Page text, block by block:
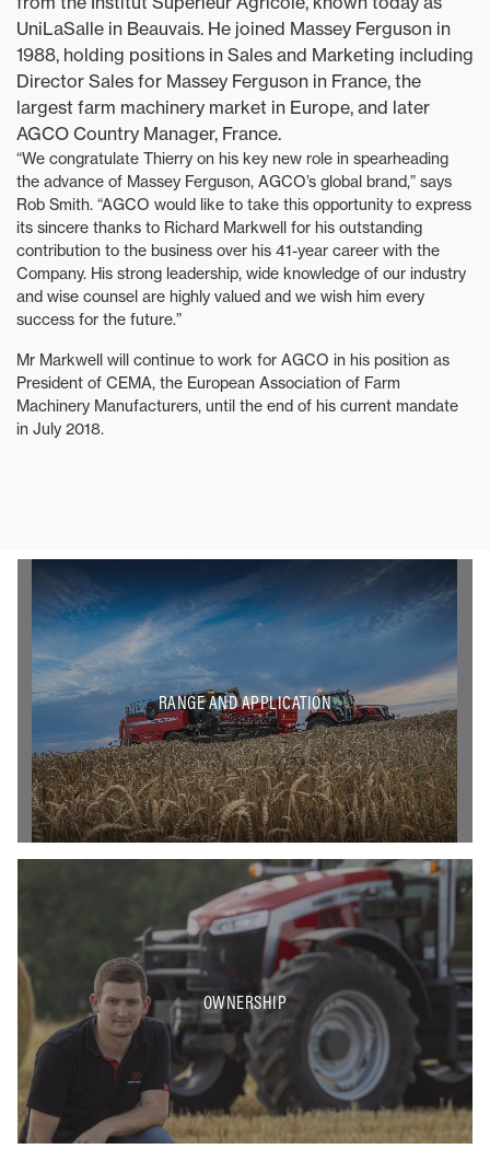
UniLaSalle in Beauvais. He joined Massey Ferguson in
1988, holding positions in Sales and Marketing including
Director Sales for Massey Ferguson in France, the
largest farm machinery market in Europe, and later
AGCO Country Manager, France.
“We congratulate Thierry on his key new role in spearheading
the advance of Massey Ferguson, AGCO’s global brand,” says
Rob Smith. “AGCO would like to take this opportunity to express
its sincere thanks to Richard Markwell for his outstanding
contribution to the business over his 41-year career with the
Company. His strong leadership, wide knowledge of our industry
and wise counsel are highly valued and we wish him every
success for the future.”
Mr Markwell will continue to work for AGCO in his position as
President of CEMA, the European Association of Farm
Machinery Manufacturers, until the end of his current mandate
in July 2018.
RANGE AND APPLICATION
OWNERSHIP